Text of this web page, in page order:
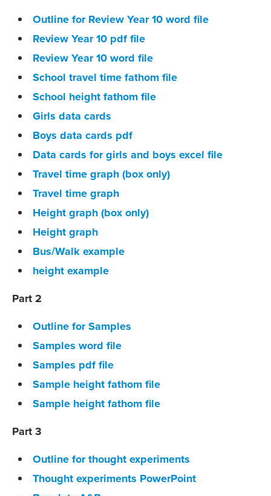
Outline for Review Year 10 word file
Review Year 10 pdf file
Review Year 10 word file
School travel time fathom file
School height fathom file
Girls data cards
Boys data cards pdf
Data cards for girls and boys excel file
Travel time graph (box only)
Travel time graph
Height graph (box only)
Height graph
Bus/Walk example
height example
Part 2
Outline for Samples
Samples word file
Samples pdf file
Sample height fathom file
Sample height fathom file
Part 3
Outline for thought experiments
Thought experiments PowerPoint